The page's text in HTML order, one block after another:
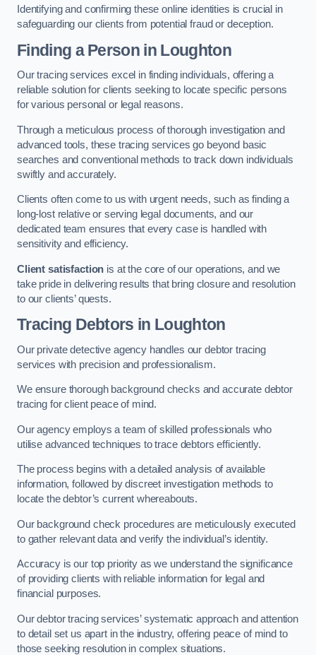
Identifying and confirming these online identities is crucial in
safeguarding our clients from potential fraud or deception.
Finding a Person in Loughton
Our tracing services excel in finding individuals, offering a
reliable solution for clients seeking to locate specific persons
for various personal or legal reasons.
Through a meticulous process of thorough investigation and
advanced tools, these tracing services go beyond basic
searches and conventional methods to track down individuals
swiftly and accurately.
Clients often come to us with urgent needs, such as finding a
long-lost relative or serving legal documents, and our
dedicated team ensures that every case is handled with
sensitivity and efficiency.
Client satisfaction is at the core of our operations, and we
take pride in delivering results that bring closure and resolution
to our clients’ quests.
Tracing Debtors in Loughton
Our private detective agency handles our debtor tracing
services with precision and professionalism.
We ensure thorough background checks and accurate debtor
tracing for client peace of mind.
Our agency employs a team of skilled professionals who
utilise advanced techniques to trace debtors efficiently.
The process begins with a detailed analysis of available
information, followed by discreet investigation methods to
locate the debtor’s current whereabouts.
Our background check procedures are meticulously executed
to gather relevant data and verify the individual’s identity.
Accuracy is our top priority as we understand the significance
of providing clients with reliable information for legal and
financial purposes.
Our debtor tracing services’ systematic approach and attention
to detail set us apart in the industry, offering peace of mind to
those seeking resolution in complex situations.